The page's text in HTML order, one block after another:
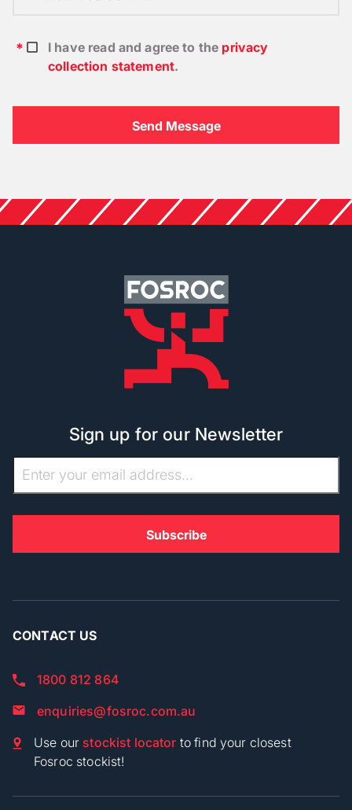
I have read and agree to the privacy
collection statement.
Sign up for our Newsletter
CONTACT US
1800 812 864
enquiries@fosroc.com.au
Use our stockist locator to find your closest
Fosroc stockist!